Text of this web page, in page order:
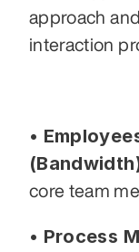
approach
interaction
•
core team
• Process